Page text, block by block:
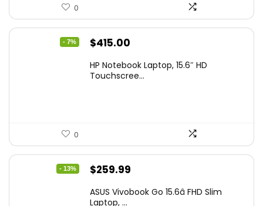
0
- 7%
Original
was:
$415.00
is:
HP Notebook Laptop, 15.6″ HD
Touchscree...
0
- 13%
Original
was:
$259.99
is:
ASUS Vivobook Go 15.6â FHD Slim
Laptop, ...